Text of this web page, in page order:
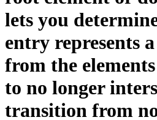
lets you
entry represents
from the
to no longer
transition from